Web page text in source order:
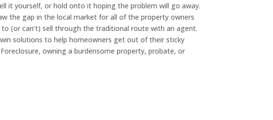
it yourself, or hold onto it hoping the problem will go away.
the gap in the local market for all of the property owners
(or can’t) sell through the traditional route with an agent.
solutions to help homeowners get out of their sticky
owning a burdensome property, probate, or